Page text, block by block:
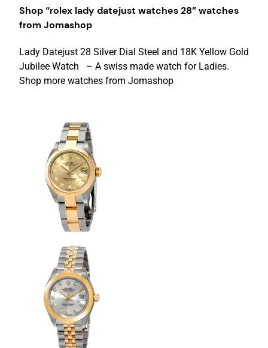
Shop “rolex lady datejust watches 28” watches
from Jomashop
Lady Datejust 28 Silver Dial Steel and 18K Yellow Gold
Jubilee Watch – A swiss made watch for Ladies.
Shop more watches from Jomashop